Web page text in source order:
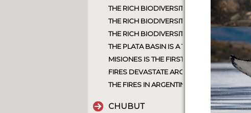
THE RICH BIODIVERSITY OF
THE RICH BIODIVERSITY OF ARGENTINE
THE RICH BIODIVERSITY OF
THE PLATA BASIN IS A TREASURE TROVE
MISIONES IS THE FIRST PROVINCE TO
FIRES DEVASTATE ARGENTINE PATAGONIA
THE FIRES IN ARGENTINA, INTENTIONAL
CHUBUT